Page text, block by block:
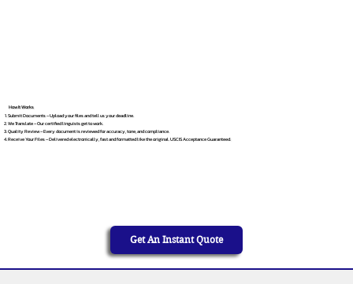
How It Works
Submit Documents – Upload your files and tell us your deadline.
We Translate – Our certified linguists get to work.
Quality Review – Every document is reviewed for accuracy, tone, and compliance.
Receive Your Files – Delivered electronically, fast and formatted like the original. USCIS Acceptance Guaranteed.
Get An Instant Quote